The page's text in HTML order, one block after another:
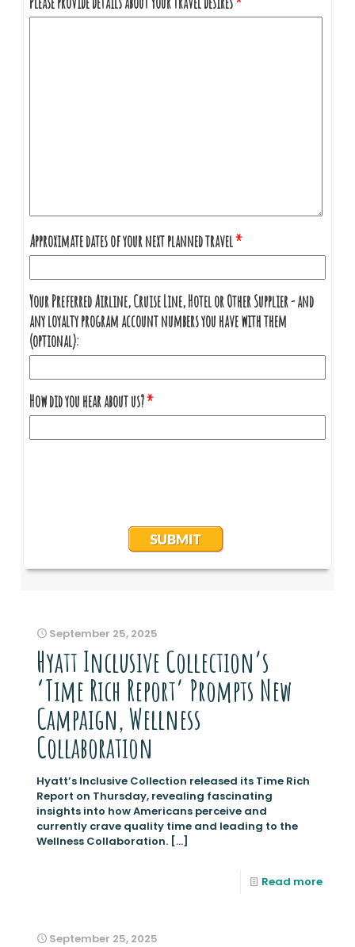
September 25, 2025
Hyatt Inclusive Collection’s
‘Time Rich Report’ Prompts New
Campaign, Wellness
Collaboration
Hyatt’s Inclusive Collection released its Time Rich
Report on Thursday, revealing fascinating
insights into how Americans perceive and
currently crave quality time and leading to the
Wellness Collaboration. […]
Read more
September 25, 2025